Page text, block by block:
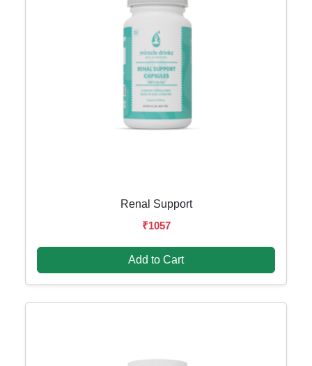
Renal Support
₹1057
Add to Cart